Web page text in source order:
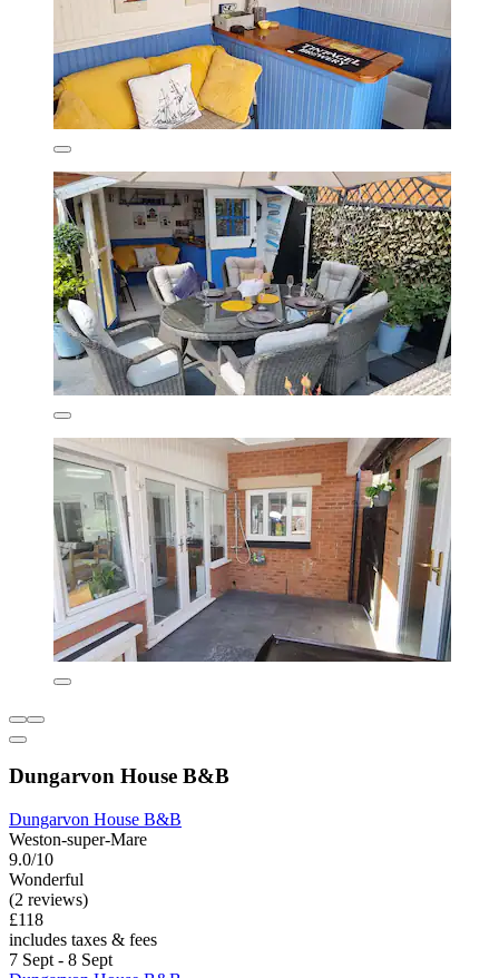
Dungarvon House B&B
Dungarvon House B&B
Weston-super-Mare
9.0/10
Wonderful
(2 reviews)
£118
includes taxes & fees
7 Sept - 8 Sept